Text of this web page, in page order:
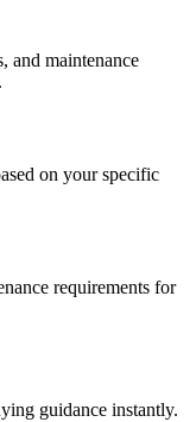
and maintenance
on your specific
requirements for
guidance instantly.